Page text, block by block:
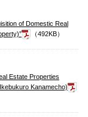
of Domestic Real
（492KB）
Estate Properties
Kanamecho)